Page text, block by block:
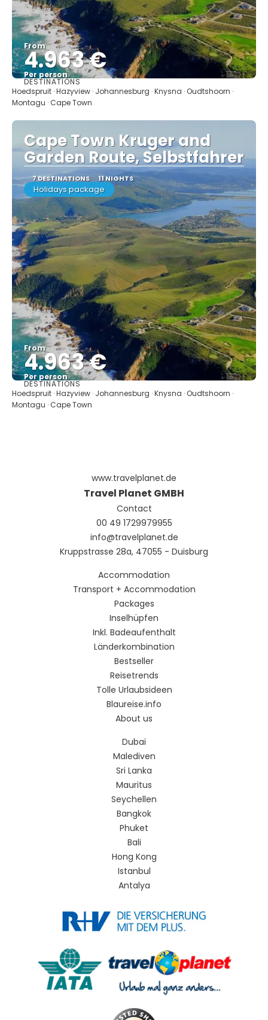
From
4.963 €
Per person
See
DESTINATIONS
Hoedspruit · Hazyview · Johannesburg · Knysna · Oudtshoorn ·
Montagu · Cape Town
Cape Town Kruger and
Garden Route, Selbstfahrer
7 DESTINATIONS 11 NIGHTS
Holidays package
From
4.963 €
Per person
See
DESTINATIONS
Hoedspruit · Hazyview · Johannesburg · Knysna · Oudtshoorn ·
Montagu · Cape Town
www.travelplanet.de
Travel Planet GMBH
Contact
00 49 1729979955
info@travelplanet.de
Kruppstrasse 28a, 47055 - Duisburg
Accommodation
Transport + Accommodation
Packages
Inselhüpfen
Inkl. Badeaufenthalt
Länderkombination
Bestseller
Reisetrends
Tolle Urlaubsideen
Blaureise.info
About us
Dubai
Malediven
Sri Lanka
Mauritus
Seychellen
Bangkok
Phuket
Bali
Hong Kong
Istanbul
Antalya